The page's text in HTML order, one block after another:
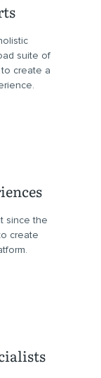
suite of
create a
since the
create